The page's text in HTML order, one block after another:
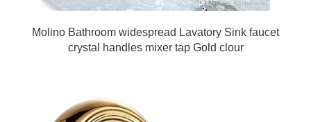
Molino Bathroom widespread Lavatory Sink faucet
crystal handles mixer tap Gold clour